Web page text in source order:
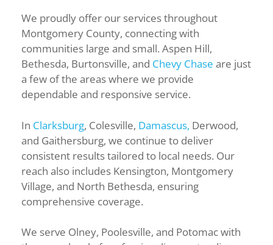
We proudly offer our services throughout
Montgomery County, connecting with
communities large and small. Aspen Hill,
Bethesda, Burtonsville, and Chevy Chase are just
a few of the areas where we provide
dependable and responsive service.
In Clarksburg, Colesville, Damascus, Derwood,
and Gaithersburg, we continue to deliver
consistent results tailored to local needs. Our
reach also includes Kensington, Montgomery
Village, and North Bethesda, ensuring
comprehensive coverage.
We serve Olney, Poolesville, and Potomac with